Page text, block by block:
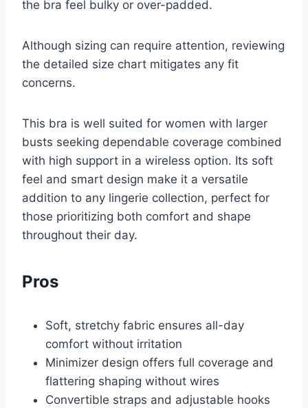
the bra feel bulky or over-padded.
Although sizing can require attention, reviewing
the detailed size chart mitigates any fit
concerns.
This bra is well suited for women with larger
busts seeking dependable coverage combined
with high support in a wireless option. Its soft
feel and smart design make it a versatile
addition to any lingerie collection, perfect for
those prioritizing both comfort and shape
throughout their day.
Pros
Soft, stretchy fabric ensures all-day
comfort without irritation
Minimizer design offers full coverage and
flattering shaping without wires
Convertible straps and adjustable hooks